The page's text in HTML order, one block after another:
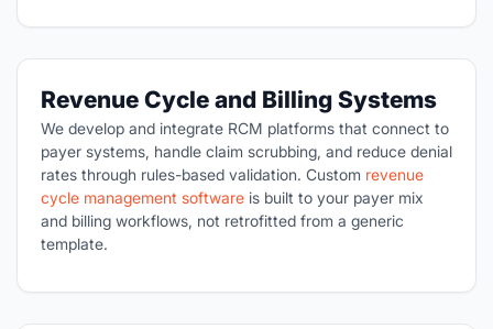
Revenue Cycle and Billing Systems
We develop and integrate RCM platforms that connect to
payer systems, handle claim scrubbing, and reduce denial
rates through rules-based validation. Custom revenue
cycle management softwareis built to your payer mix
and billing workflows, not retrofitted from a generic
template.